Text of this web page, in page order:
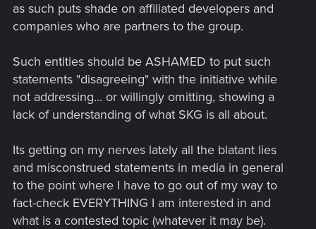
as such puts shade on affiliated developers and
companies who are partners to the group.
Such entities should be ASHAMED to put such
statements "disagreeing" with the initiative while
not addressing... or willingly omitting, showing a
lack of understanding of what SKG is all about.
Its getting on my nerves lately all the blatant lies
and misconstrued statements in media in general
to the point where I have to go out of my way to
fact-check EVERYTHING I am interested in and
what is a contested topic (whatever it may be).